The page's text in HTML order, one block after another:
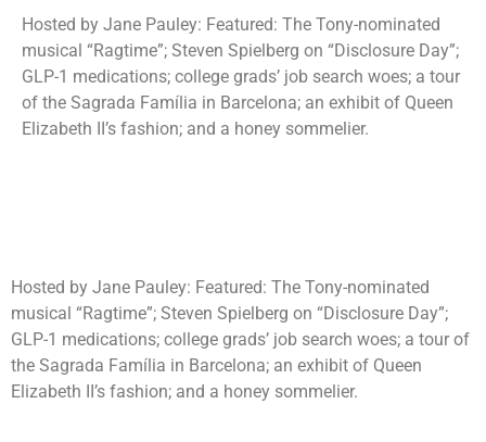
Hosted by Jane Pauley: Featured: The Tony-nominated
musical “Ragtime”; Steven Spielberg on “Disclosure Day”;
GLP-1 medications; college grads’ job search woes; a tour
of the Sagrada Família in Barcelona; an exhibit of Queen
Elizabeth II’s fashion; and a honey sommelier.
Hosted by Jane Pauley: Featured: The Tony-nominated
musical “Ragtime”; Steven Spielberg on “Disclosure Day”;
GLP-1 medications; college grads’ job search woes; a tour of
the Sagrada Família in Barcelona; an exhibit of Queen
Elizabeth II’s fashion; and a honey sommelier.